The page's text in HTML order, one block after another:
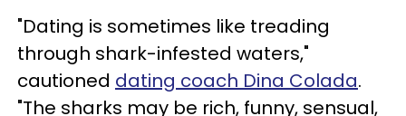
"Dating is sometimes like treading
through shark-infested waters,"
cautioned dating coach Dina Colada.
"The sharks may be rich, funny, sensual,